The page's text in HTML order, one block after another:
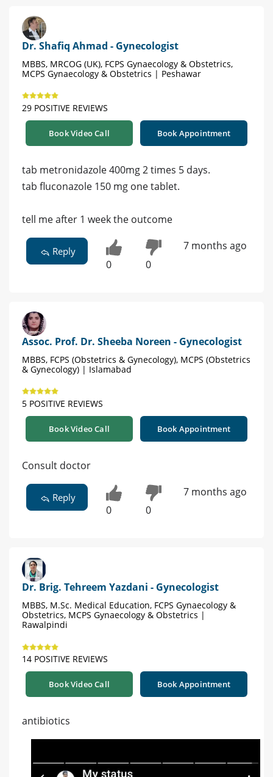
Dr. Shafiq Ahmad - Gynecologist
MBBS, MRCOG (UK), FCPS Gynaecology & Obstetrics,
MCPS Gynaecology & Obstetrics | Peshawar
29 POSITIVE REVIEWS
Book Video Call Book Appointment
tab metronidazole 400mg 2 times 5 days.
tab fluconazole 150 mg one tablet.
tell me after 1 week the outcome
Reply
0 0
7 months ago
Assoc. Prof. Dr. Sheeba Noreen - Gynecologist
MBBS, FCPS (Obstetrics & Gynecology), MCPS (Obstetrics
& Gynecology) | Islamabad
5 POSITIVE REVIEWS
Book Video Call Book Appointment
Consult doctor
Reply
0 0
7 months ago
Dr. Brig. Tehreem Yazdani - Gynecologist
MBBS, M.Sc. Medical Education, FCPS Gynaecology &
Obstetrics, MCPS Gynaecology & Obstetrics |
Rawalpindi
14 POSITIVE REVIEWS
Book Video Call Book Appointment
antibiotics